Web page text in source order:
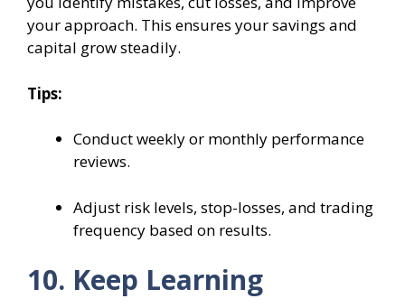
your approach. This ensures your savings and
capital grow steadily.
Tips:
Conduct weekly or monthly performance
reviews.
Adjust risk levels, stop-losses, and trading
frequency based on results.
10. Keep Learning